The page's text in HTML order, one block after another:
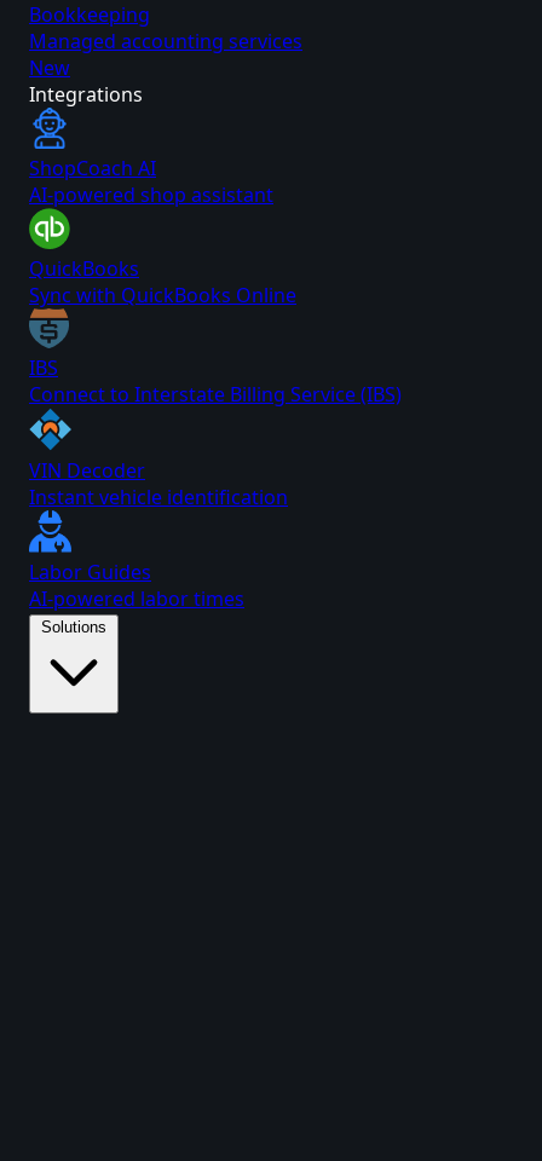
Bookkeeping
Managed accounting services
New
Integrations
ShopCoach AI
AI-powered shop assistant
QuickBooks
Sync with QuickBooks Online
IBS
Connect to Interstate Billing Service (IBS)
VIN Decoder
Instant vehicle identification
Labor Guides
AI-powered labor times
Solutions